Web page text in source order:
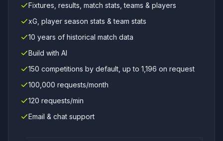
Fixtures, results, match stats, teams & players
xG, player season stats & team stats
10 years of historical match data
Build with AI
150 competitions by default, up to 1,196 on request
100,000 requests/month
120 requests/min
Email & chat support